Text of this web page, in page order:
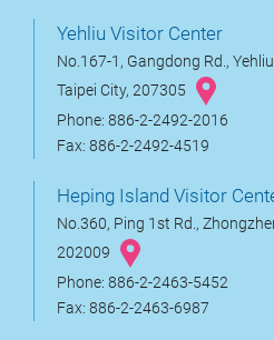
Yehliu Visitor Center
No.167-1, Gangdong Rd.,
Taipei City, 207305
Phone: 886-2-2492-2016
Fax: 886-2-2492-4519
Heping Island Visitor
No.360, Ping 1st Rd.,
202009
Phone: 886-2-2463-5452
Fax: 886-2-2463-6987